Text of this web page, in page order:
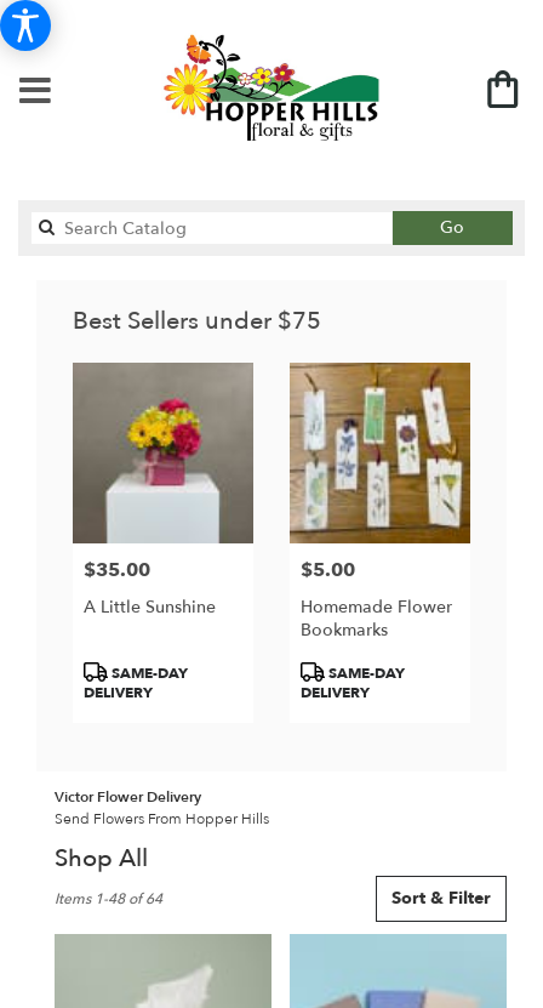
Go
catalog
Best Sellers under $75
Price:
$35.00
A Little Sunshine
Product
Tags:
SAME-DAY
DELIVERY
Price:
$5.00
Homemade Flower
Bookmarks
Product
Tags:
SAME-DAY
DELIVERY
Victor Flower Delivery
Send Flowers From Hopper Hills
Shop All
Florists
Sort & Filter
Items 1-48 of 64